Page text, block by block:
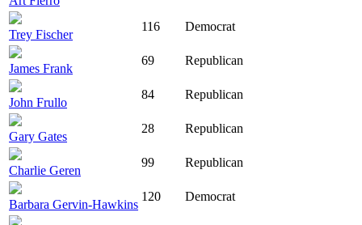
Trey Fischer
116 Democrat
James Frank
69 Republican
John Frullo
84 Republican
Gary Gates
28 Republican
Charlie Geren
99 Republican
Barbara Gervin-Hawkins
120 Democrat